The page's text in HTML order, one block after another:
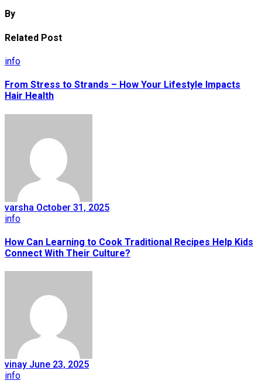
By
Related Post
info
From Stress to Strands – How Your Lifestyle Impacts
Hair Health
varsha October 31, 2025
info
How Can Learning to Cook Traditional Recipes Help Kids
Connect With Their Culture?
vinay June 23, 2025
info